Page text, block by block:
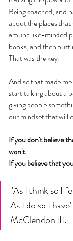
Being coached, and
about the places that
around like-minded
books, and then
That was the key.
And so that made
start talking about a
giving people
our mindset that will
If you don't believe
won't.
If you believe that
"As I think so I
As I do so I
McClendon III.